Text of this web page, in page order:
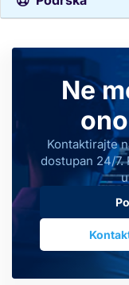
Ne
Kontaktirajte
dostupan 24/7.